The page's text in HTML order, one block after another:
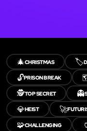
🎄CHRISTMAS 🏷️
🔓PRISON BREAK
🕵️TOP SECRET 👻
💎HEIST 🚀
🧩CHALLENGING